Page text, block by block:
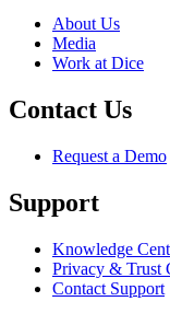
About Us
Media
Work at Dice
Contact Us
Request a Demo
Support
Knowledge
Privacy & Trust
Contact Support